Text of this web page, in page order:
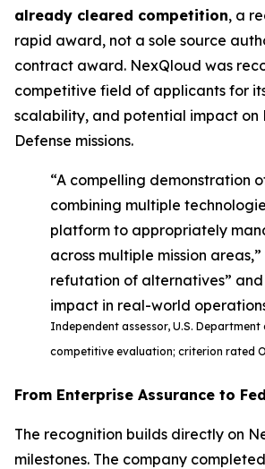
already cleared competition, a
rapid award, not a sole source
contract award. NexQloud was
competitive field of applicants for
scalability, and potential impact on
Defense missions.
“A compelling demonstration
combining multiple
platform to appropriately
across multiple mission
refutation of alternatives”
impact in real-world
Independent assessor, U.S. Department
competitive evaluation; criterion rated
From Enterprise Assurance to
The recognition builds directly on
milestones. The company